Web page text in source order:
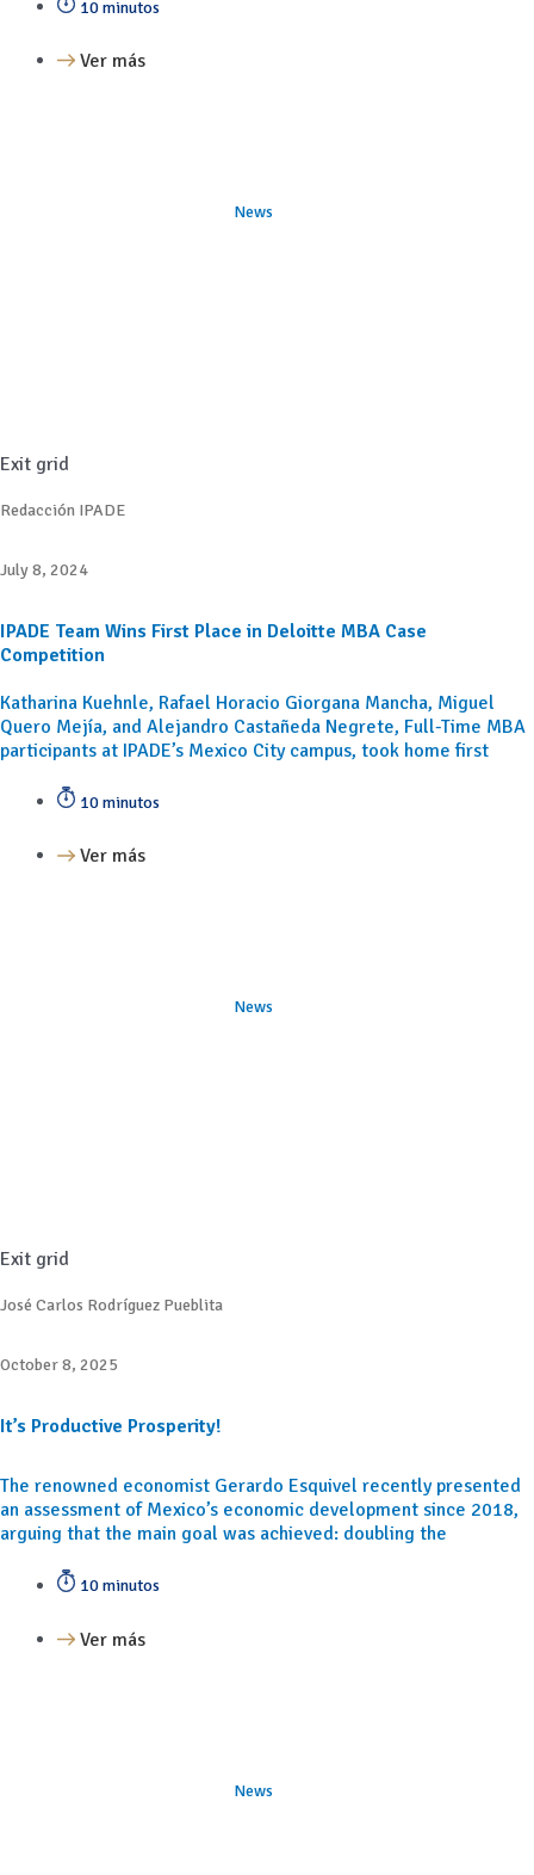
10 minutos
Ver más
News
Exit grid
Redacción IPADE
July 8, 2024
IPADE Team Wins First Place in Deloitte MBA Case
Competition
Katharina Kuehnle, Rafael Horacio Giorgana Mancha, Miguel
Quero Mejía, and Alejandro Castañeda Negrete, Full-Time MBA
participants at IPADE’s Mexico City campus, took home first
10 minutos
Ver más
News
Exit grid
José Carlos Rodríguez Pueblita
October 8, 2025
It’s Productive Prosperity!
The renowned economist Gerardo Esquivel recently presented
an assessment of Mexico’s economic development since 2018,
arguing that the main goal was achieved: doubling the
10 minutos
Ver más
News